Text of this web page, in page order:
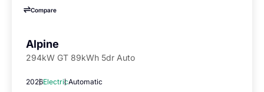
Compare
Alpine
294kW GT 89kWh 5dr Auto
2026ElectricAutomatic